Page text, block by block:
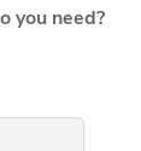
you need?